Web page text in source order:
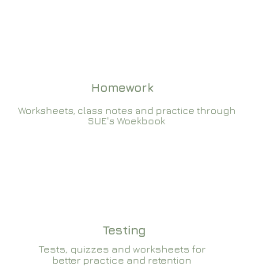
Homework
Worksheets, class notes and practice through
SUE's Woekbook
Testing
Tests, quizzes and worksheets for
better practice and retention